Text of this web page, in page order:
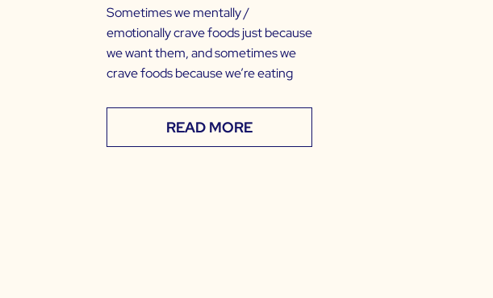
Sometimes we mentally /
emotionally crave foods just because
we want them, and sometimes we
crave foods because we’re eating
READ MORE